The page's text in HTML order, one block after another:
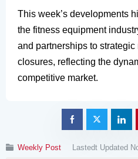
This week’s developments
the fitness equipment
and partnerships to strategic
closures, reflecting the
competitive market.
Weekly Post Lastedt Updated